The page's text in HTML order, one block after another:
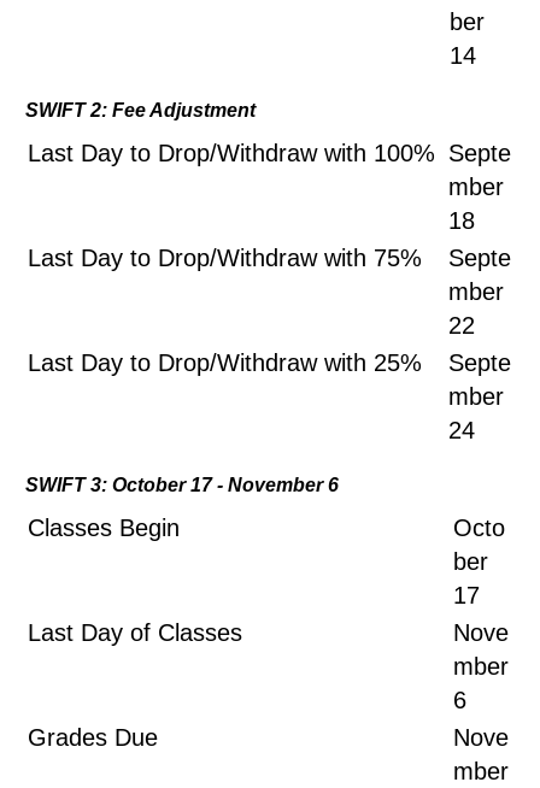
ber
14
SWIFT 2: Fee Adjustment
Last Day to Drop/Withdraw with 100% Septe
mber
18
Last Day to Drop/Withdraw with 75%
Septe
mber
22
Last Day to Drop/Withdraw with 25%
Septe
mber
24
SWIFT 3: October 17 - November 6
Classes Begin
Octo
ber
17
Last Day of Classes
Nove
mber
6
Grades Due
Nove
mber